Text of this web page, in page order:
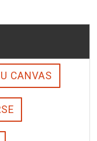
CANVAS